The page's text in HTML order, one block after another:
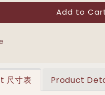
Add to
尺寸表 Product